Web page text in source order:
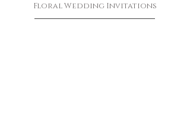
Floral Wedding Invitations